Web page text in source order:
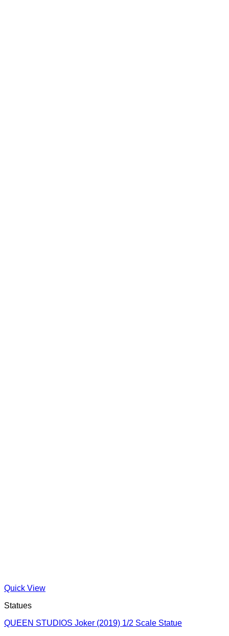
Quick View
Statues
QUEEN STUDIOS Joker (2019) 1/2 Scale Statue